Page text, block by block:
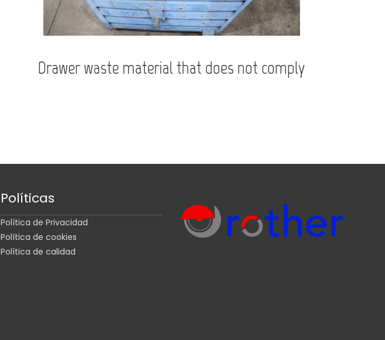
Drawer waste material that does not comply
Políticas
Política de Privacidad
Política de cookies
Política de calidad